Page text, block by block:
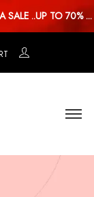
SALE ..UP TO 70% ...